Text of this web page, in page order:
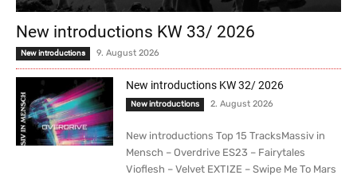
New introductions KW 33/ 2026
New introductions 9. August 2026
New introductions KW 32/ 2026
New introductions 2. August 2026
New introductions Top 15 TracksMassiv in
Mensch – Overdrive ES23 – Fairytales
Vioflesh – Velvet EXTIZE – Swipe Me To Mars